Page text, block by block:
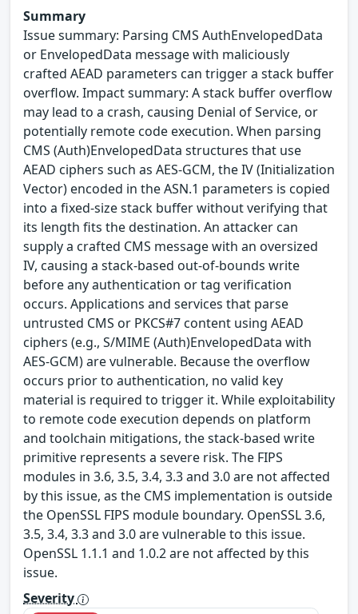
Summary
Issue summary: Parsing CMS AuthEnvelopedData
or EnvelopedData message with maliciously
crafted AEAD parameters can trigger a stack buffer
overflow. Impact summary: A stack buffer overflow
may lead to a crash, causing Denial of Service, or
potentially remote code execution. When parsing
CMS (Auth)EnvelopedData structures that use
AEAD ciphers such as AES-GCM, the IV (Initialization
Vector) encoded in the ASN.1 parameters is copied
into a fixed-size stack buffer without verifying that
its length fits the destination. An attacker can
supply a crafted CMS message with an oversized
IV, causing a stack-based out-of-bounds write
before any authentication or tag verification
occurs. Applications and services that parse
untrusted CMS or PKCS#7 content using AEAD
ciphers (e.g., S/MIME (Auth)EnvelopedData with
AES-GCM) are vulnerable. Because the overflow
occurs prior to authentication, no valid key
material is required to trigger it. While exploitability
to remote code execution depends on platform
and toolchain mitigations, the stack-based write
primitive represents a severe risk. The FIPS
modules in 3.6, 3.5, 3.4, 3.3 and 3.0 are not affected
by this issue, as the CMS implementation is outside
the OpenSSL FIPS module boundary. OpenSSL 3.6,
3.5, 3.4, 3.3 and 3.0 are vulnerable to this issue.
OpenSSL 1.1.1 and 1.0.2 are not affected by this
issue.
Severity